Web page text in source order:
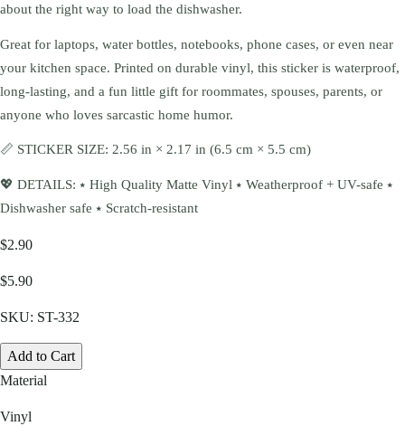
about the right way to load the dishwasher.
Great for laptops, water bottles, notebooks, phone cases, or even near
your kitchen space. Printed on durable vinyl, this sticker is waterproof,
long-lasting, and a fun little gift for roommates, spouses, parents, or
anyone who loves sarcastic home humor.
📏 STICKER SIZE: 2.56 in × 2.17 in (6.5 cm × 5.5 cm)
💖 DETAILS: ⭑ High Quality Matte Vinyl ⭑ Weatherproof + UV-safe ⭑
Dishwasher safe ⭑ Scratch-resistant
$2.90
$5.90
SKU: ST-332
Add to Cart
Material
Vinyl